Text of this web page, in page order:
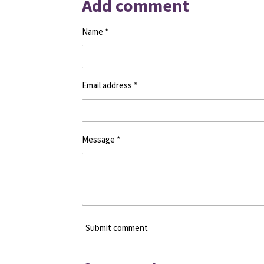
e
e
Add comment
Name *
Email address *
Message *
Submit comment